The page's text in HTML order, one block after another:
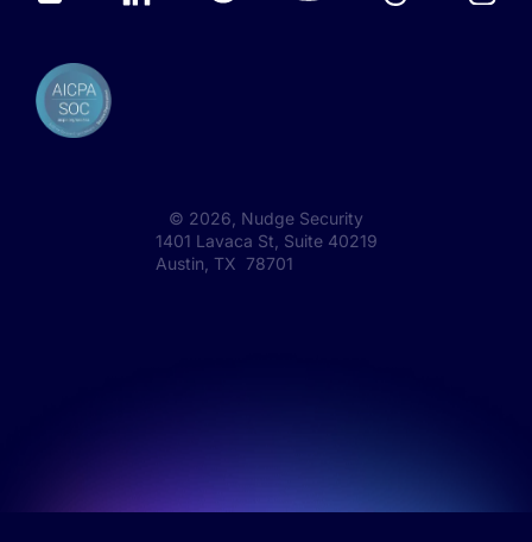
© 2026 , Nudge Security
1401 Lavaca St, Suite 40219
Austin, TX 78701